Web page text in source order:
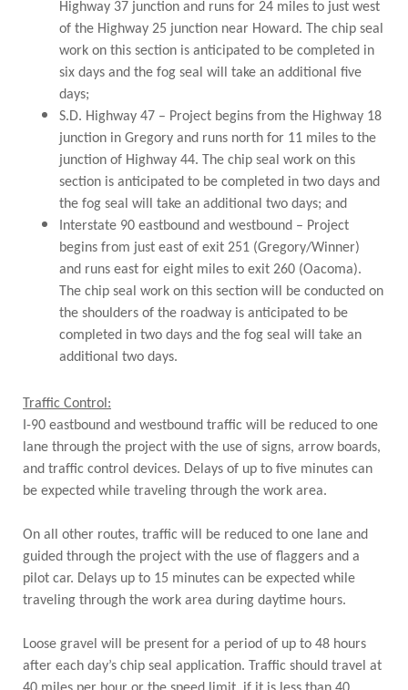
Highway 37 junction and runs for 24 miles to just west
of the Highway 25 junction near Howard. The chip seal
work on this section is anticipated to be completed in
six days and the fog seal will take an additional five
days;
S.D. Highway 47 – Project begins from the Highway 18
junction in Gregory and runs north for 11 miles to the
junction of Highway 44. The chip seal work on this
section is anticipated to be completed in two days and
the fog seal will take an additional two days; and
Interstate 90 eastbound and westbound – Project
begins from just east of exit 251 (Gregory/Winner)
and runs east for eight miles to exit 260 (Oacoma).
The chip seal work on this section will be conducted on
the shoulders of the roadway is anticipated to be
completed in two days and the fog seal will take an
additional two days.
Traffic Control:
I-90 eastbound and westbound traffic will be reduced to one
lane through the project with the use of signs, arrow boards,
and traffic control devices. Delays of up to five minutes can
be expected while traveling through the work area.
On all other routes, traffic will be reduced to one lane and
guided through the project with the use of flaggers and a
pilot car. Delays up to 15 minutes can be expected while
traveling through the work area during daytime hours.
Loose gravel will be present for a period of up to 48 hours
after each day’s chip seal application. Traffic should travel at